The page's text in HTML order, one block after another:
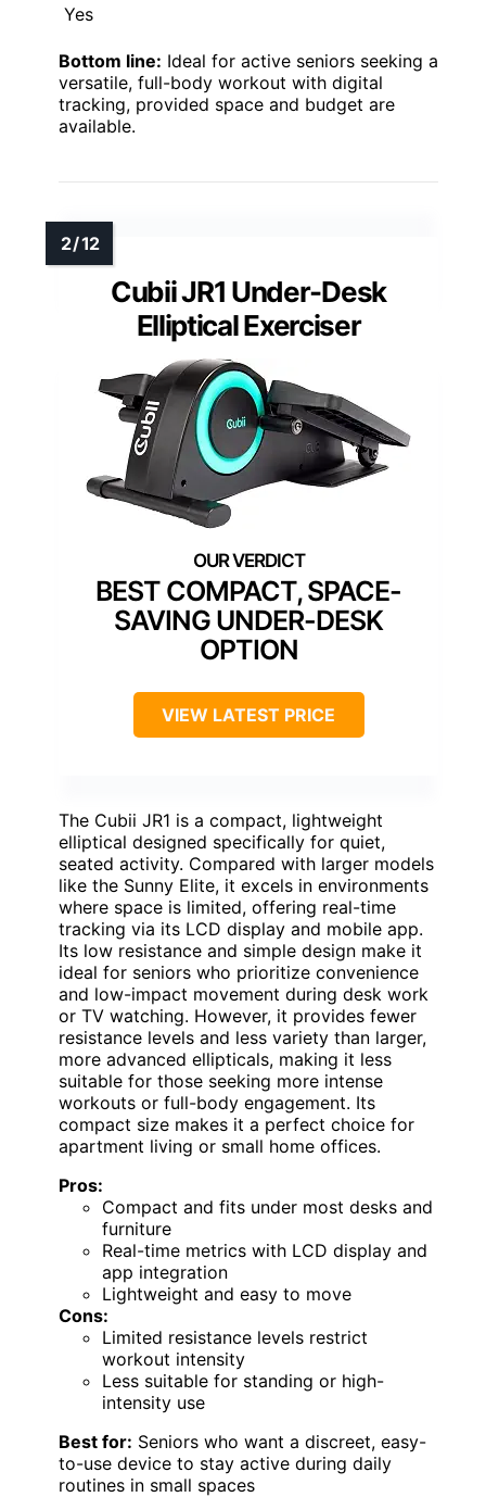
Yes
Bottom line: Ideal for active seniors seeking a
versatile, full-body workout with digital
tracking, provided space and budget are
available.
Cubii JR1 Under-Desk
Elliptical Exerciser
BEST COMPACT, SPACE-
SAVING UNDER-DESK
OPTION
VIEW LATEST PRICE
The Cubii JR1 is a compact, lightweight
elliptical designed specifically for quiet,
seated activity. Compared with larger models
like the Sunny Elite, it excels in environments
where space is limited, offering real-time
tracking via its LCD display and mobile app.
Its low resistance and simple design make it
ideal for seniors who prioritize convenience
and low-impact movement during desk work
or TV watching. However, it provides fewer
resistance levels and less variety than larger,
more advanced ellipticals, making it less
suitable for those seeking more intense
workouts or full-body engagement. Its
compact size makes it a perfect choice for
apartment living or small home offices.
Pros:
Compact and fits under most desks and
furniture
Real-time metrics with LCD display and
app integration
Lightweight and easy to move
Cons:
Limited resistance levels restrict
workout intensity
Less suitable for standing or high-
intensity use
Best for: Seniors who want a discreet, easy-
to-use device to stay active during daily
routines in small spaces